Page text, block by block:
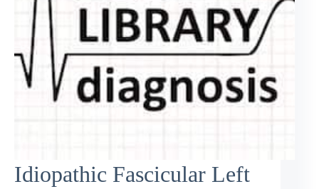
Idiopathic Fascicular Left